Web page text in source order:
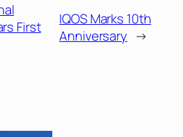
First
IQOS Marks 10th
Anniversary →